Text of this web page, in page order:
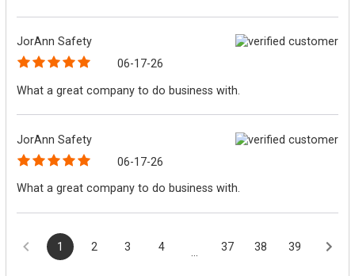
JorAnn Safety
06-17-26
What a great company to do business with.
JorAnn Safety
06-17-26
What a great company to do business with.
1 2 3 4 ... 37 38 39